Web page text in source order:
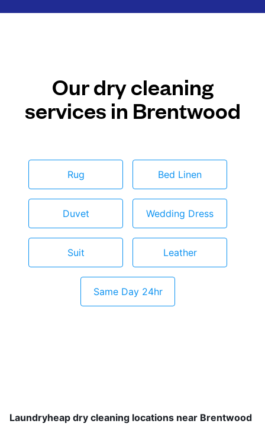
Our dry cleaning
services in Brentwood
Rug Bed Linen
Duvet Wedding Dress
Suit Leather
Same Day 24hr
Laundryheap dry cleaning locations near Brentwood